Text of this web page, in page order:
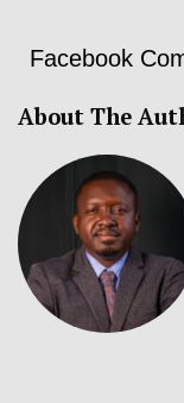
Facebook
About The